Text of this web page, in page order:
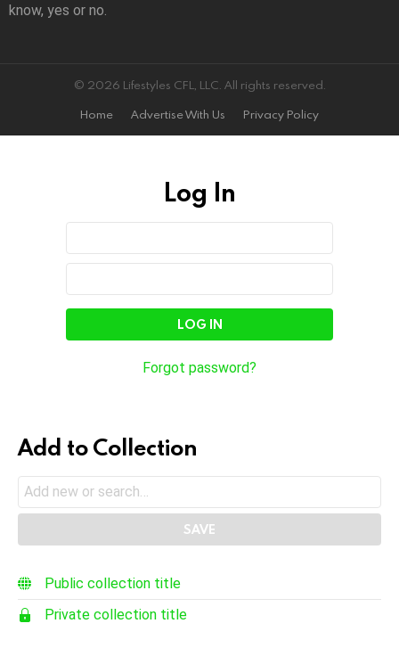
know, yes or no.
© 2026 Lifestyles CFL, LLC. All rights reserved.
Home
Advertise With Us Privacy Policy
Log In
Email
Forgot password?
Add to Collection
Public collection title
Private collection title